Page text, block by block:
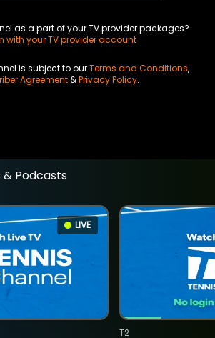
as a part of your TV provider packages?
with your TV provider account
is subject to ourTerms and Conditions,
Agreement&Privacy Policy.
& Podcasts
LIVE
T2